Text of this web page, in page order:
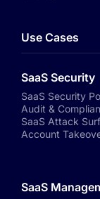
Use Cases
SaaS Security
SaaS Security
Audit &
SaaS Attack
Account
SaaS